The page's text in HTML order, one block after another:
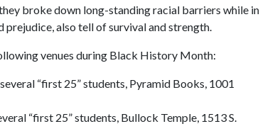
broke down long-standing racial barriers while in
also tell of survival and strength.
venues during Black History Month:
“first 25” students, Pyramid Books, 1001
“first 25” students, Bullock Temple, 1513 S.